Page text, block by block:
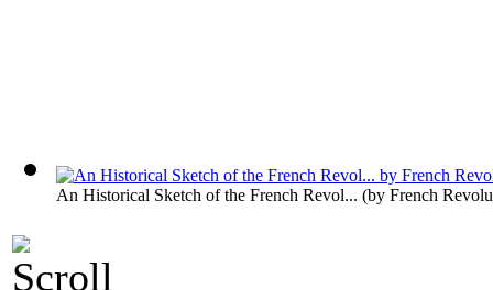
An Historical Sketch of the French Revol... (by French